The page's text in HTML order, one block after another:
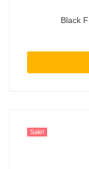
Black
Sale!